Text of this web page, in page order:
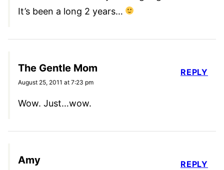
It’s been a long 2 years…
The Gentle Mom
August 25, 2011 at 7:23 pm
Wow. Just…wow.
REPLY
Amy REPLY